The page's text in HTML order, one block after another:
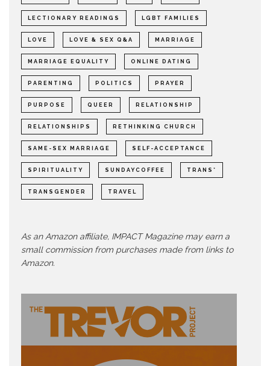
LECTIONARY READINGS LGBT FAMILIES
LOVE LOVE & SEX Q&A MARRIAGE
MARRIAGE EQUALITY ONLINE DATING
PARENTING POLITICS PRAYER
PURPOSE QUEER RELATIONSHIP
RELATIONSHIPS RETHINKING CHURCH
SAME-SEX MARRIAGE SELF-ACCEPTANCE
SPIRITUALITY SUNDAYCOFFEE TRANS*
TRANSGENDER TRAVEL
As an Amazon affiliate, IMPACT Magazine may earn a
small commission from purchases made from links to
Amazon.